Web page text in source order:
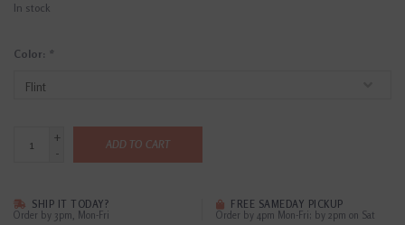
In stock
Color: *
+
-
ADD TO CART
SHIP IT TODAY?
Order by 3pm, Mon-Fri
FREE SAMEDAY PICKUP
Order by 4pm Mon-Fri; by 2pm on Sat